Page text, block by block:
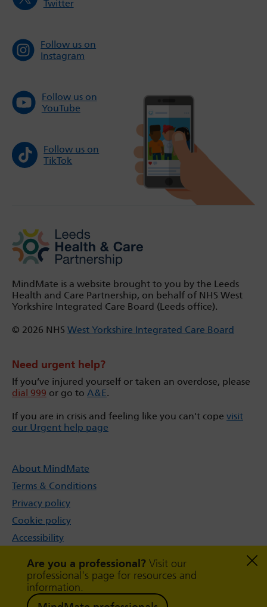
Are you a professional? Visit our
professional's page for resources and
information.
Twitter
Follow us on
Instagram
Follow us on
YouTube
Follow us on
TikTok
MindMate is a website brought to you by the Leeds
Health and Care Partnership, on behalf of NHS West
Yorkshire Integrated Care Board (Leeds office).
© 2026 NHS West Yorkshire Integrated Care Board
Need urgent help?
If you’ve injured yourself or taken an overdose, please
dial 999 or go to A&E.
If you are in crisis and feeling like you can't cope visit
our Urgent help page
About MindMate
Terms & Conditions
Privacy policy
Cookie policy
Accessibility